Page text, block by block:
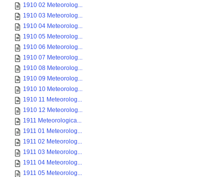
1910 02 Meteorolog...
1910 03 Meteorolog...
1910 04 Meteorolog...
1910 05 Meteorolog...
1910 06 Meteorolog...
1910 07 Meteorolog...
1910 08 Meteorolog...
1910 09 Meteorolog...
1910 10 Meteorolog...
1910 11 Meteorolog...
1910 12 Meteorolog...
1911 Meteorologica...
1911 01 Meteorolog...
1911 02 Meteorolog...
1911 03 Meteorolog...
1911 04 Meteorolog...
1911 05 Meteorolog...